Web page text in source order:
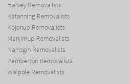
Harvey Removalists
Katanning Removalists
Kojonup Removalists
Manjimup Removalists
Narrogin Removalists
Pemberton Removalists
Walpole Removalists